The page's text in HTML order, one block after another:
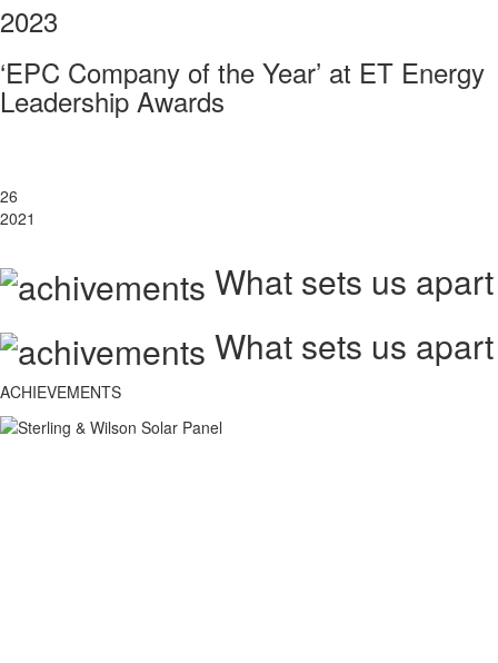
2023
‘EPC Company of the Year’ at ET Energy
Leadership Awards
26
2021
What sets us apart
What sets us apart
ACHIEVEMENTS